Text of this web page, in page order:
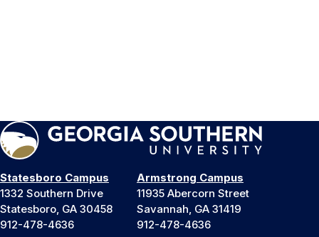
Statesboro Campus
1332 Southern Drive
Statesboro, GA 30458
912-478-4636
Armstrong Campus
11935 Abercorn Street
Savannah, GA 31419
912-478-4636